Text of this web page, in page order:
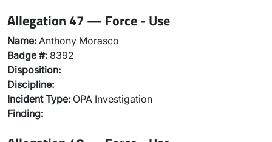
Allegation 47 — Force - Use
Name: Anthony Morasco
Badge #: 8392
Disposition:
Discipline:
Incident Type: OPA Investigation
Finding: